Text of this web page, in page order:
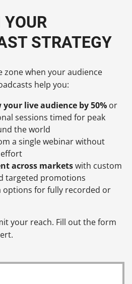
YOUR
STRATEGY
zone when your audience
help you:
your live audience by 50% or
sessions timed for peak
the world
a single webinar without
across marketswith custom
targeted promotions
options for fully recorded or
your reach. Fill out the form